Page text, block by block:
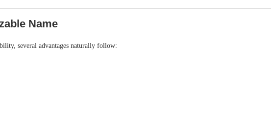
Name
several advantages naturally follow: